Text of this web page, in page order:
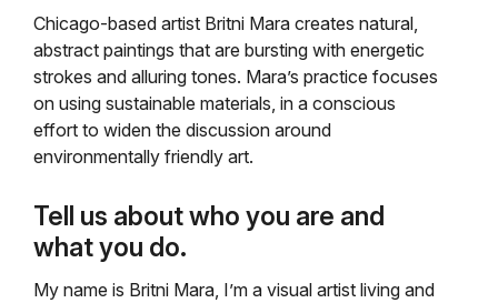
Chicago-based artist Britni Mara creates natural,
abstract paintings that are bursting with energetic
strokes and alluring tones. Mara’s practice focuses
on using sustainable materials, in a conscious
effort to widen the discussion around
environmentally friendly art.
Tell us about who you are and
what you do.
My name is Britni Mara, I’m a visual artist living and